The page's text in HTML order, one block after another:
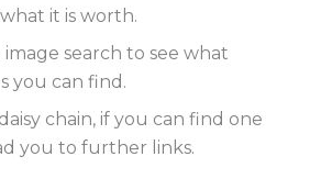
it is worth.
image search to see what
you can find.
chain, if you can find one
you to further links.